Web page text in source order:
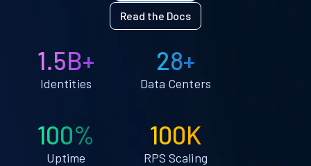
Read the Docs
1.5B+
Identities
28+
Data Centers
100%
Uptime
100K
RPS Scaling